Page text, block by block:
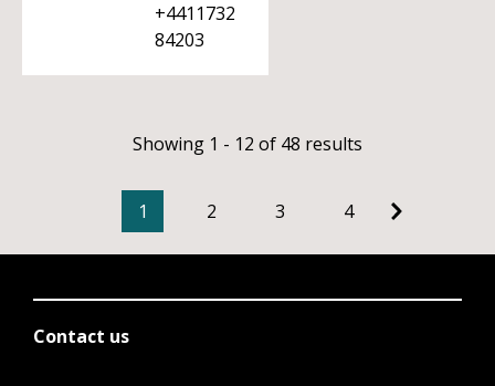
+4411732
84203
Showing 1 - 12 of 48 results
1 2 3 4
Contact us